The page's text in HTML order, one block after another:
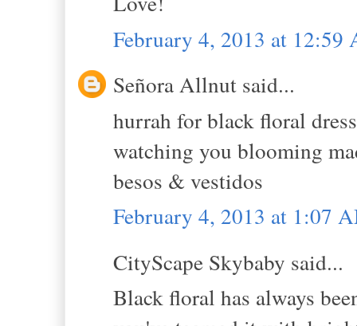
February 4, 2013 at 12:59
Señora Allnut said...
hurrah for black floral
watching you blooming
besos & vestidos
February 4, 2013 at 1:07
CityScape Skybaby said...
Black floral has always